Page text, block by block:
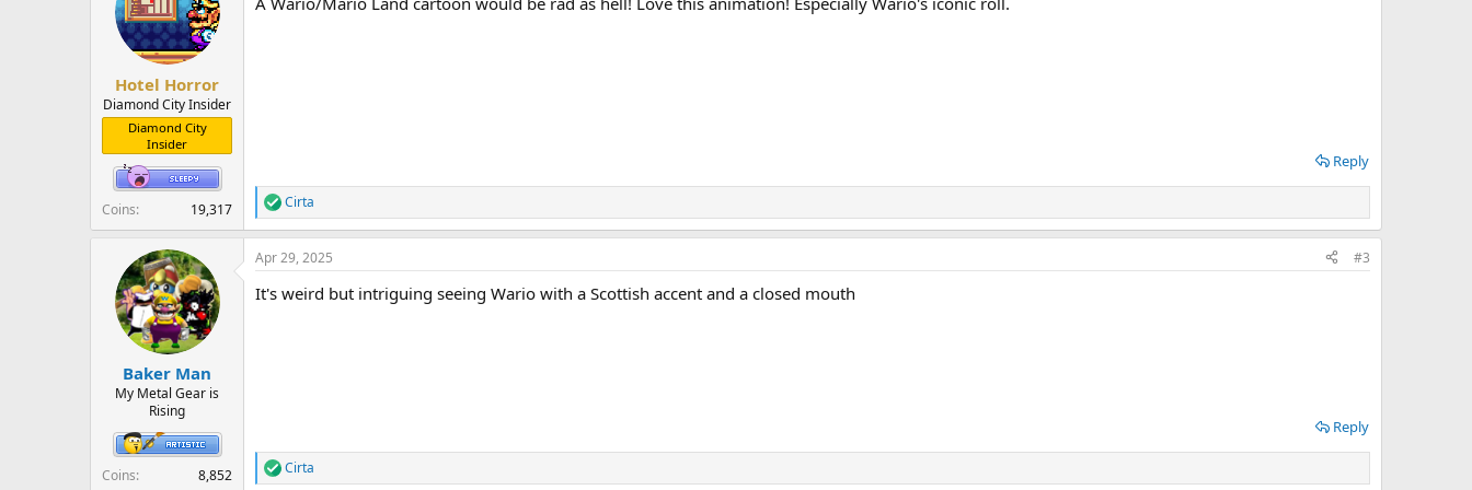
i
Hotel Horror
Diamond City Insider
Diamond City
Insider
Coins 19,317
Reply
R
e
a
c
i
Cirta
Baker Man
My Metal Gear is
Rising
Coins 8,852
Apr 29, 2025 #3
It's weird but intriguing seeing Wario with a Scottish accent and a closed mouth
Reply
R
Cirta